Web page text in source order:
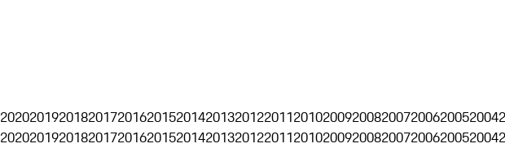
20202019201820172016201520142013201220112010200920082007200620052004
20202019201820172016201520142013201220112010200920082007200620052004